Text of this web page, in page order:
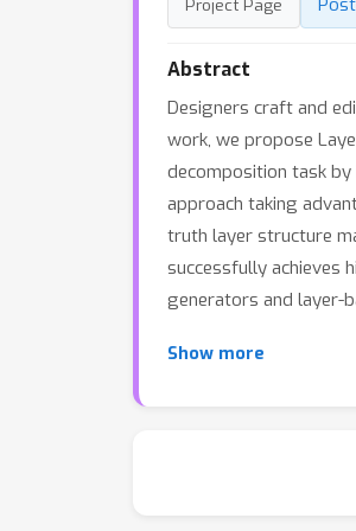
Project Page
Abstract
Designers craft and
work, we propose
decomposition task
approach taking
truth layer structure
successfully achieves
generators and layer-
Show more